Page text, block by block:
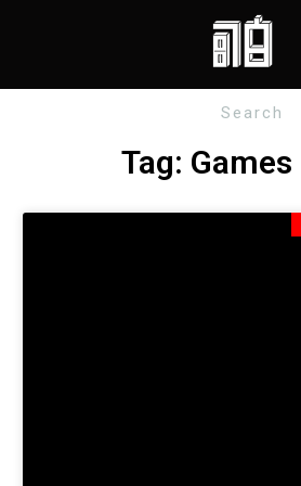
Tag: Games